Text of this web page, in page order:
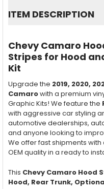
SELECT
ALL
SELECTED
TO CART
ITEM DESCRIPTION
Chevy Camaro
Stripes for Hood
Kit
Upgrade the 2019, 2020,
Camarowith a premium
Graphic Kits! We feature the
with aggressive car styling
automotive dealerships,
and anyone looking to
We offer fast shipments
OEM quality in a ready to
This Chevy Camaro Hood
Hood, Rear Trunk,